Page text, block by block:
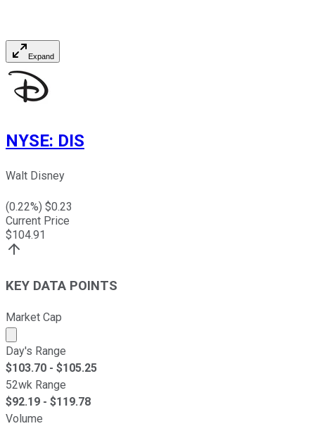
Expand
NYSE: DIS
Walt Disney
(0.22%) $0.23
Current Price
$104.91
KEY DATA POINTS
Market Cap
Market cap calculated using publicly traded shares
Day's Range
$103.70 - $105.25
52wk Range
$92.19 - $119.78
Volume